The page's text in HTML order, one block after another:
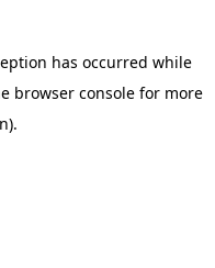
has occurred while
browser consolefor more